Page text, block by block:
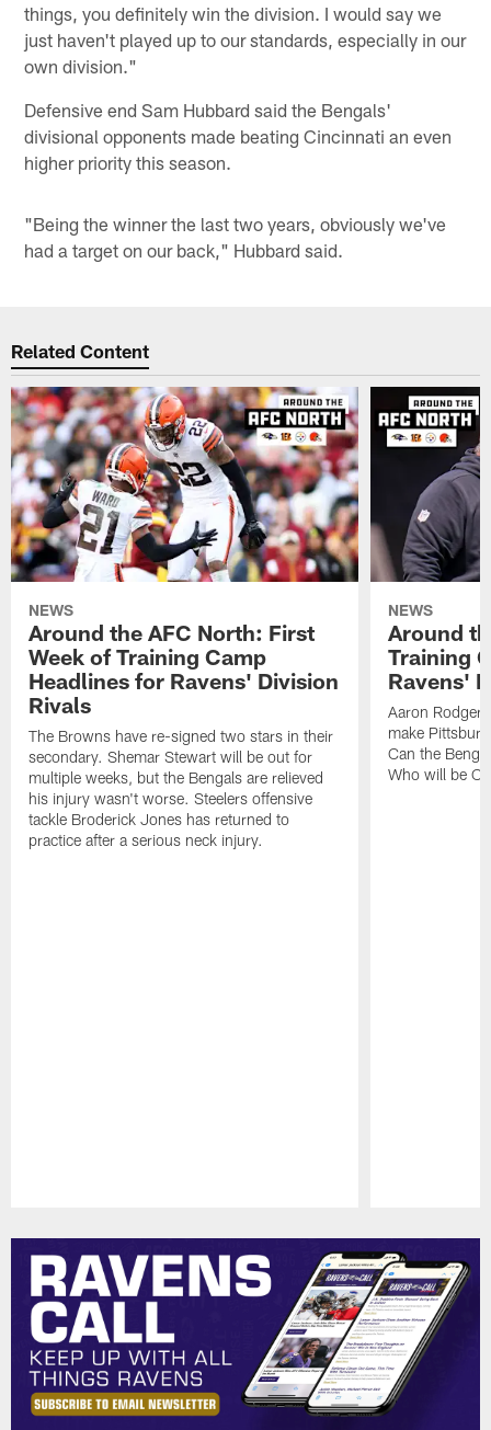
things, you definitely win the division. I would say we
just haven't played up to our standards, especially in our
own division."
Defensive end Sam Hubbard said the Bengals'
divisional opponents made beating Cincinnati an even
higher priority this season.
"Being the winner the last two years, obviously we've
had a target on our back," Hubbard said.
Related Content
NEWS
Around the AFC North: First
Week of Training Camp
Headlines for Ravens' Division
Rivals
The Browns have re-signed two stars in their
secondary. Shemar Stewart will be out for
multiple weeks, but the Bengals are relieved
his injury wasn't worse. Steelers offensive
tackle Broderick Jones has returned to
practice after a serious neck injury.
NEWS
Around
Training
Ravens'
Aaron
make
Can the
Who will be